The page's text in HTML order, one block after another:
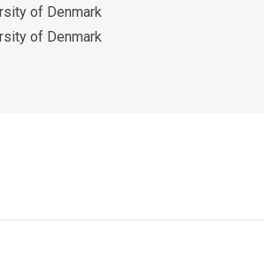
of Denmark
of Denmark